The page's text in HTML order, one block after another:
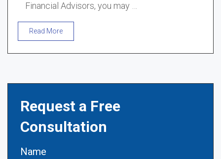
Financial Advisors, you may …
Read More
Request a Free
Consultation
Name